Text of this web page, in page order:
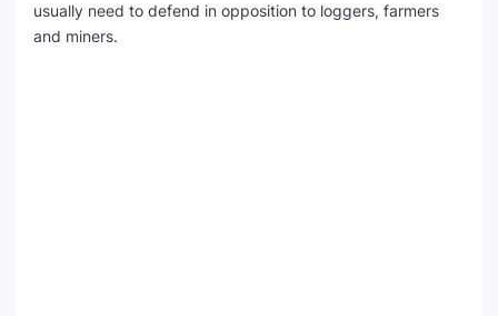
usually need to defend in opposition to loggers, farmers
and miners.